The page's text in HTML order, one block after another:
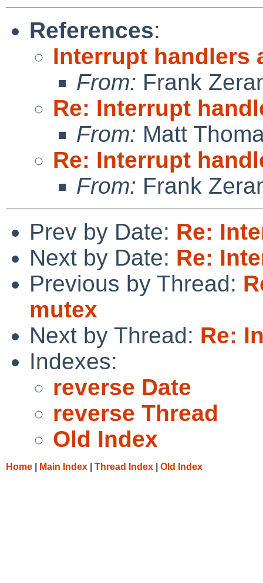
References:
Interrupt handlers
From: Frank
Re: Interrupt
From: Matt
Re: Interrupt
From: Frank
Prev by Date: Re:
Next by Date: Re:
Previous by Thread:
mutex
Next by Thread: Re:
Indexes:
reverse Date
reverse Thread
Old Index
Home Main Index Thread Index Old Index